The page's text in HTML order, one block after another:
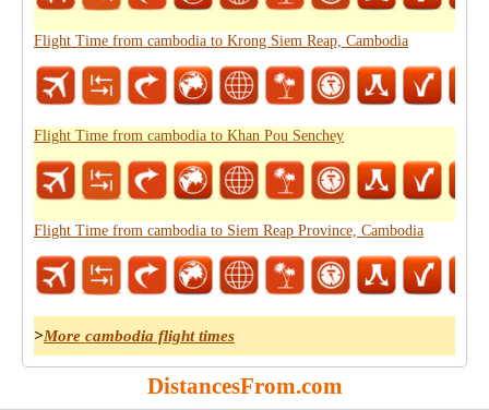
Flight Time from cambodia to Krong Siem Reap, Cambodia
Flight Time from cambodia to Khan Pou Senchey
Flight Time from cambodia to Siem Reap Province, Cambodia
>More cambodia flight times
DistancesFrom.com